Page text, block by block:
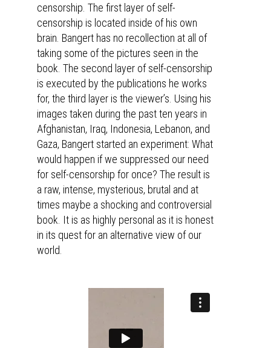
censorship. The first layer of self-
censorship is located inside of his own
brain. Bangert has no recollection at all of
taking some of the pictures seen in the
book. The second layer of self-censorship
is executed by the publications he works
for, the third layer is the viewer’s. Using his
images taken during the past ten years in
Afghanistan, Iraq, Indonesia, Lebanon, and
Gaza, Bangert started an experiment: What
would happen if we suppressed our need
for self-censorship for once? The result is
a raw, intense, mysterious, brutal and at
times maybe a shocking and controversial
book. It is as highly personal as it is honest
in its quest for an alternative view of our
world.